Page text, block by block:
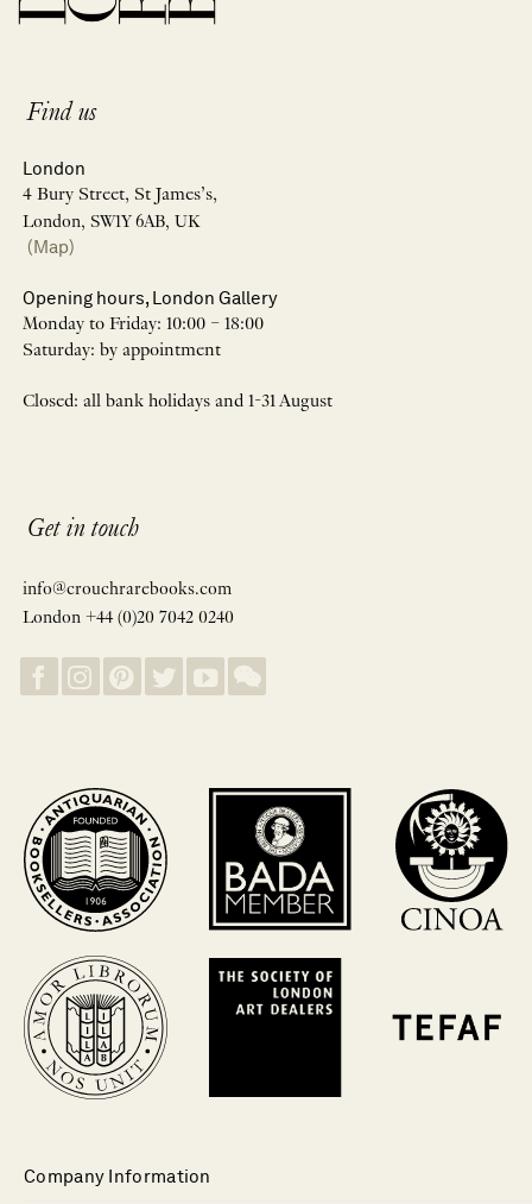
Find us
London
4 Bury Street, St James’s,
London, SW1Y 6AB, UK
(Map)
Opening hours, London Gallery
Monday to Friday: 10:00 – 18:00
Saturday: by appointment
Closed: all bank holidays and 1-31 August
Get in touch
info@crouchrarebooks.com
London +44 (0)20 7042 0240
Company Information